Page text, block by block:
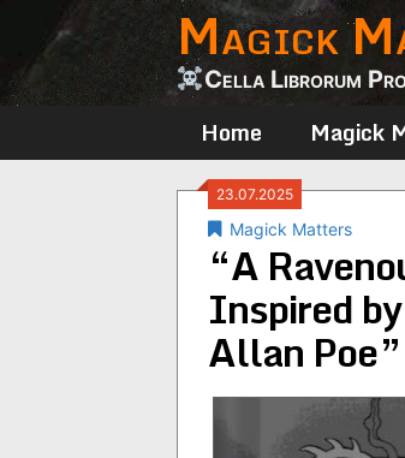
content
Magick
Cella Librorum
Home Magick
23.07.2025
Magick Matters
“A
Inspired
Allan